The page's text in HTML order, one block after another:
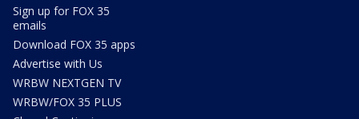
Sign up for FOX 35
emails
Download FOX 35 apps
Advertise with Us
WRBW NEXTGEN TV
WRBW/FOX 35 PLUS